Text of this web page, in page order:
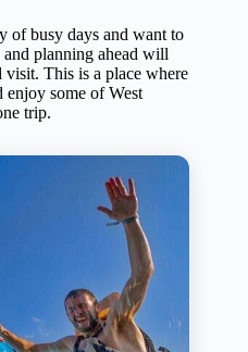
of busy days and want to
planning ahead will
visit. This is a place where
enjoy some of West
trip.